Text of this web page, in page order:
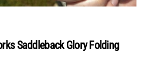
Saddleback Glory Folding